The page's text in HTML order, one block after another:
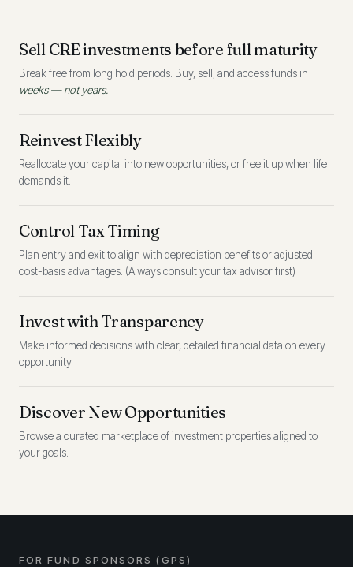
Sell CRE investments before full maturity
Break free from long hold periods. Buy, sell, and access funds in
weeks — not years.
Reinvest Flexibly
Reallocate your capital into new opportunities, or free it up when life
demands it.
Control Tax Timing
Plan entry and exit to align with depreciation benefits or adjusted
cost-basis advantages. (Always consult your tax advisor first)
Invest with Transparency
Make informed decisions with clear, detailed financial data on every
opportunity.
Discover New Opportunities
Browse a curated marketplace of investment properties aligned to
your goals.
FOR FUND SPONSORS (GPS)